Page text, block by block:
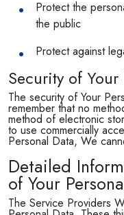
Protect the
the public
Protect against
Security of Your
The security of Your
remember that no
method of electronic
to use commercially
Personal Data, We
Detailed
of Your
The Service Providers